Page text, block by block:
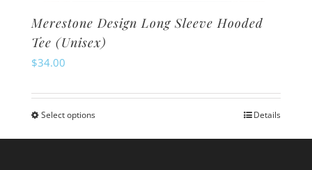
Merestone Design Long Sleeve Hooded
Tee (Unisex)
$34.00
Select optionsThis
product
Details